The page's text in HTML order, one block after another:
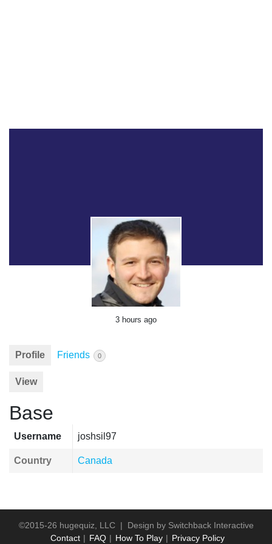
3 hours ago
Profile Friends 0
View
Base
Username joshsil97
Country Canada
©2015-26 hugequiz, LLC | Design by Switchback Interactive
Contact
FAQ How To Play Privacy Policy